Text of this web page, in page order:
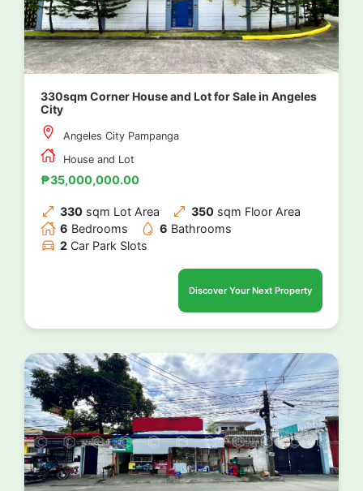
330sqm Corner House and Lot for Sale in Angeles
City
Angeles City Pampanga
House and Lot
₱35,000,000.00
330 sqm Lot Area 350 sqm Floor Area
6 Bedrooms 6 Bathrooms
2 Car Park Slots
Discover Your Next Property